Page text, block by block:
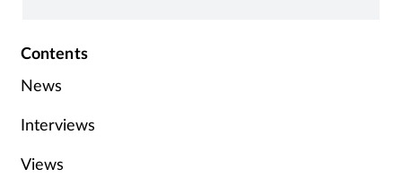
Contents
News
Interviews
Views